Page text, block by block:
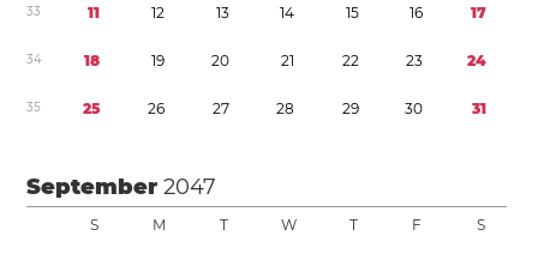
33 11 12 13 14 15 16 17
34 18 19 20 21 22 23 24
35 25 26 27 28 29 30 31
September2047
S M T W T F S